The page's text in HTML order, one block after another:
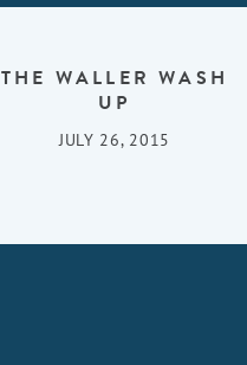
THE WALLER WASH
UP
JULY 26, 2015